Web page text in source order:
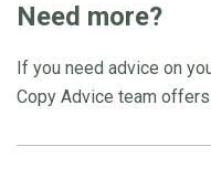
Need more?
If you need advice on
Copy Advice team offers